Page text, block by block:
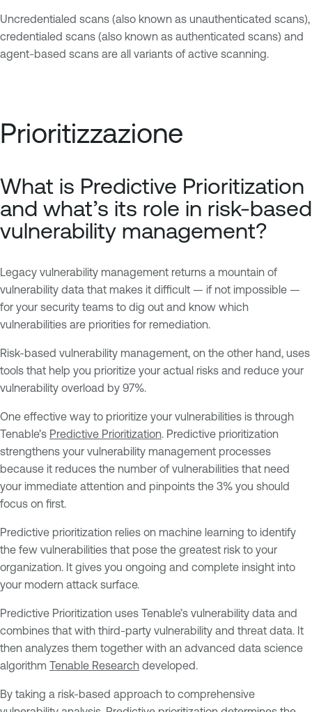
Uncredentialed scans (also known as unauthenticated scans),
credentialed scans (also known as authenticated scans) and
agent-based scans are all variants of active scanning.
Prioritizzazione
What is Predictive Prioritization
and what’s its role in risk-based
vulnerability management?
Legacy vulnerability management returns a mountain of
vulnerability data that makes it difficult — if not impossible —
for your security teams to dig out and know which
vulnerabilities are priorities for remediation.
Risk-based vulnerability management, on the other hand, uses
tools that help you prioritize your actual risks and reduce your
vulnerability overload by 97%.
One effective way to prioritize your vulnerabilities is through
Tenable’s Predictive Prioritization. Predictive prioritization
strengthens your vulnerability management processes
because it reduces the number of vulnerabilities that need
your immediate attention and pinpoints the 3% you should
focus on first.
Predictive prioritization relies on machine learning to identify
the few vulnerabilities that pose the greatest risk to your
organization. It gives you ongoing and complete insight into
your modern attack surface.
Predictive Prioritization uses Tenable’s vulnerability data and
combines that with third-party vulnerability and threat data. It
then analyzes them together with an advanced data science
algorithm Tenable Research developed.
By taking a risk-based approach to comprehensive